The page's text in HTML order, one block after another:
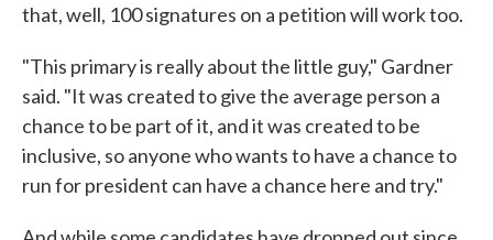
that, well, 100 signatures on a petition will work too.
"This primary is really about the little guy," Gardner
said. "It was created to give the average person a
chance to be part of it, and it was created to be
inclusive, so anyone who wants to have a chance to
run for president can have a chance here and try."